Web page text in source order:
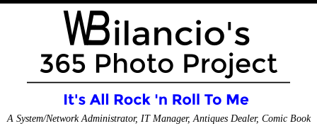
A System/Network Administrator, IT Manager, Antiques Dealer, Comic Book